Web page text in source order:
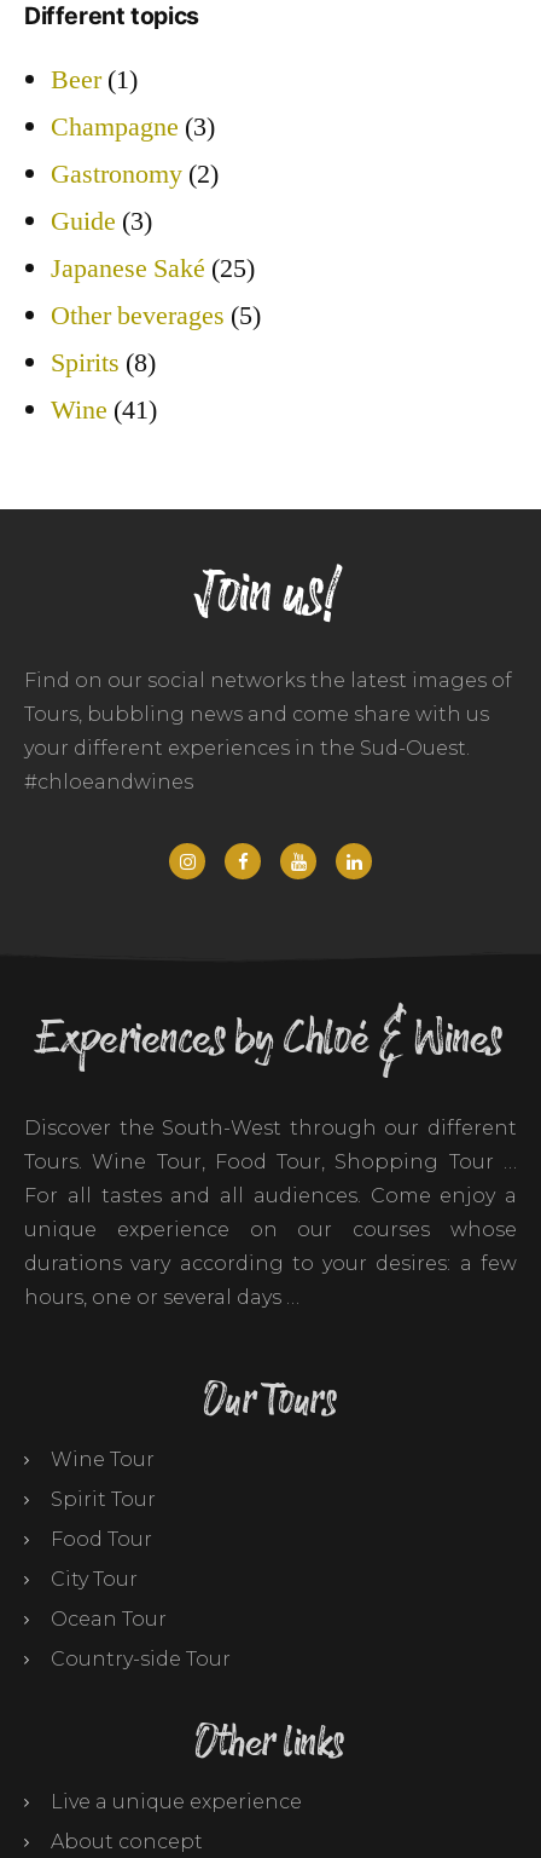
Different topics
Beer(1)
Champagne (3)
Gastronomy (2)
Guide (3)
Japanese Saké (25)
Other beverages (5)
Spirits (8)
Wine (41)
Join us!
Find on our social networks the latest images of
Tours, bubbling news and come share with us
your different experiences in the Sud-Ouest.
#chloeandwines
Experiences by Chloé & Wines
Discover the South-West through our different
Tours. Wine Tour, Food Tour, Shopping Tour …
For all tastes and all audiences. Come enjoy a
unique experience on our courses whose
durations vary according to your desires: a few
hours, one or several days …
Our Tours
Wine Tour
Spirit Tour
Food Tour
City Tour
Ocean Tour
Country-side Tour
Other links
Live a unique experience
About concept